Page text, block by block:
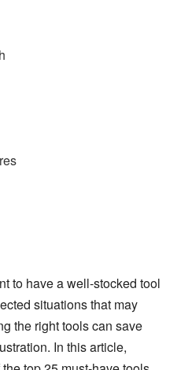
to have a well-stocked tool
situations that may
the right tools can save
In this article,